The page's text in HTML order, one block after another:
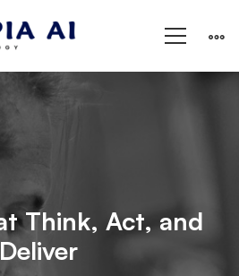
Think, Act, and
Deliver